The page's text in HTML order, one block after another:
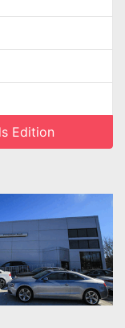
Edition